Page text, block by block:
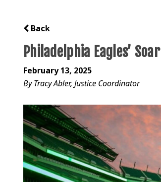
Back
Philadelphia Eagles’
February 13, 2025
By Tracy Abler, Justice Coordinator